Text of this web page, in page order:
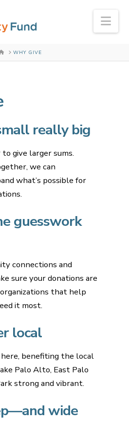
HOMEWHY GIVE
really big
give larger sums.
we can
what’s possible for
guesswork
connections and
sure your donations are
that help
it most.
local
benefiting the local
Palo Alto, East Palo
strong and vibrant.
wide